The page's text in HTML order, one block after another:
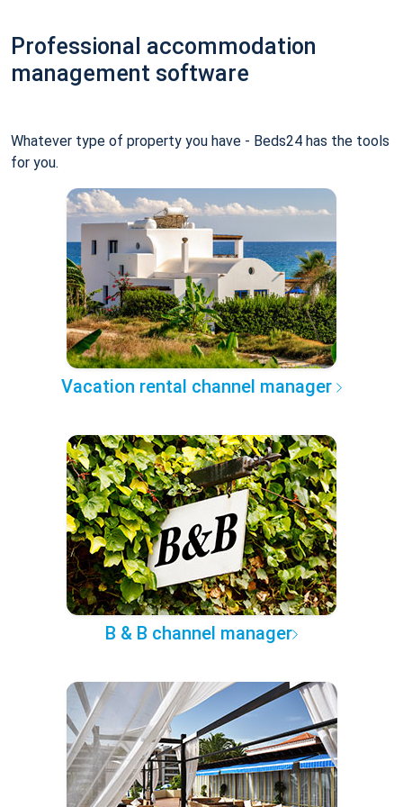
Professional accommodation
management software
Whatever type of property you have - Beds24 has the tools
for you.
Vacation rental channel manager
B & B channel manager